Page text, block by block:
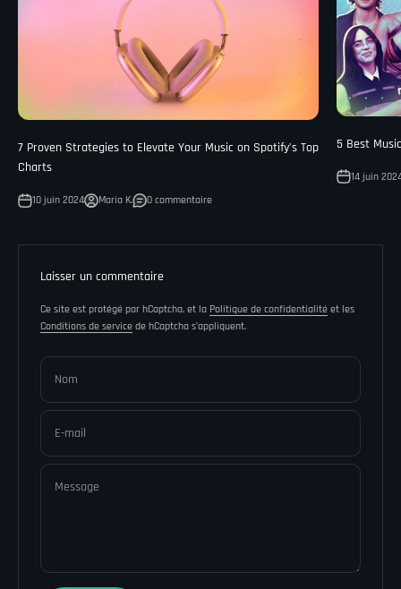
7 Proven Strategies to Elevate Your Music on Spotify’s Top
Charts
10 juin 2024 Maria K. 0 commentaire
5 Best
14 juin
Laisser un commentaire
Ce site est protégé par hCaptcha, et la Politique de confidentialité et les
Conditions de service de hCaptcha s’appliquent.
Nom
E-mail
Message